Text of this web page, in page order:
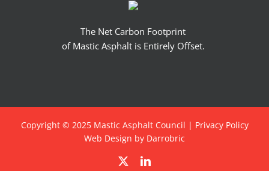
The Net Carbon Footprint
of Mastic Asphalt is Entirely Offset.
Copyright © 2025 Mastic Asphalt Council | Privacy Policy
Web Design by Darrobric
LinkedIn